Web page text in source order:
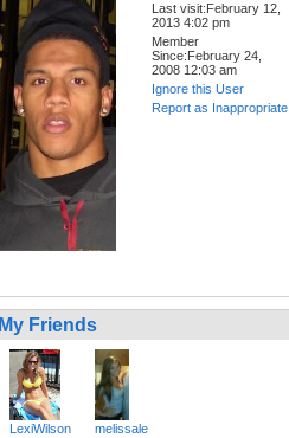
Last visit:February 12,
2013 4:02 pm
Member
Since:February 24,
2008 12:03 am
Ignore this User
Report as Inappropriate
My Friends
LexiWilson melissale